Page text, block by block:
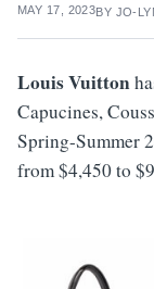
MAY 17, 2023BY JO-
Louis Vuitton
Capucines,
Spring-Summer
from $4,450 to